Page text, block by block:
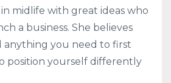
midlife with great ideas who
a business. She believes
anything you need to first
position yourself differently